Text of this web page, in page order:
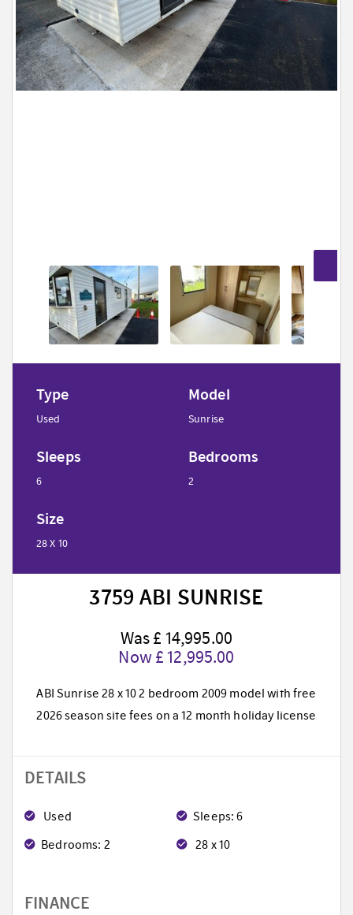
Type
Used
Model
Sunrise
Sleeps
6
Bedrooms
2
Size
28 X 10
3759 ABI SUNRISE
Was £ 14,995.00
Now £ 12,995.00
ABI Sunrise 28 x 10 2 bedroom 2009 model with free
2026 season site fees on a 12 month holiday license
DETAILS
Used
Sleeps: 6
Bedrooms: 2
28 x 10
FINANCE